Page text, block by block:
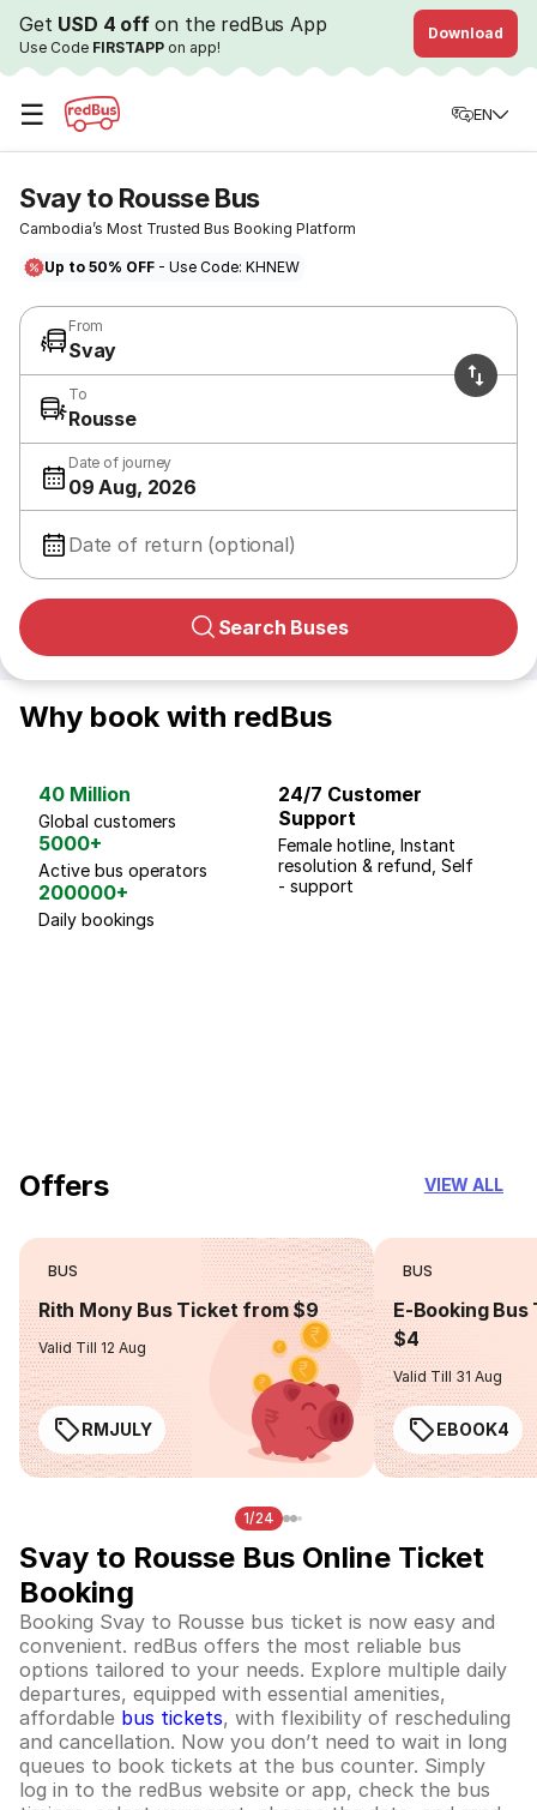
Get USD 4 offon the redBus App
Use Code FIRSTAPP on app!
Download
☰ EN
Svay to Rousse Bus
Cambodia’s Most Trusted Bus Booking Platform
Up to 50% OFF - Use Code: KHNEW
From
Svay
To
Rousse
Date of journey
09 Aug, 2026
Date of return (optional)
Search Buses
Why book with redBus
40 Million
Global customers
5000+
Active bus operators
200000+
Daily bookings
24/7 Customer
Support
Female hotline, Instant
resolution & refund, Self
- support
Offers VIEW ALL
BUS
Rith Mony Bus Ticket from $9
Valid Till 12 Aug
RMJULY
BUS
E-Booking
$4
Valid Till 31 Aug
EBOOK4
1/24
Svay to Rousse Bus Online Ticket
Booking
Booking Svay to Rousse bus ticket is now easy and
convenient. redBus offers the most reliable bus
options tailored to your needs. Explore multiple daily
departures, equipped with essential amenities,
affordable bus tickets, with flexibility of rescheduling
and cancellation. Now you don’t need to wait in long
queues to book tickets at the bus counter. Simply
log in to the redBus website or app, check the bus